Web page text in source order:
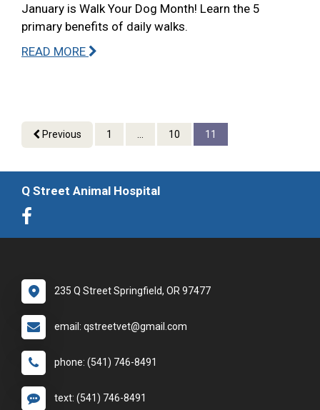
January is Walk Your Dog Month! Learn the 5
primary benefits of daily walks.
READ MORE
Previous 1 10 11
Q Street Animal Hospital
235 Q Street Springfield, OR 97477
email: qstreetvet@gmail.com
phone: (541) 746-8491
text: (541) 746-8491